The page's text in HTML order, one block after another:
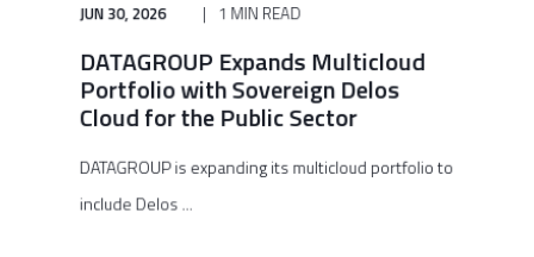
JUN 30, 2026 1 MIN READ
DATAGROUP Expands Multicloud
Portfolio with Sovereign Delos
Cloud for the Public Sector
DATAGROUP is expanding its multicloud portfolio to
include Delos ...